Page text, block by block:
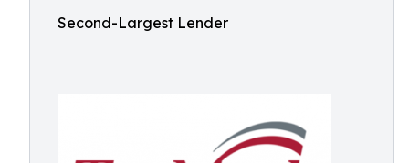
Second-Largest Lender